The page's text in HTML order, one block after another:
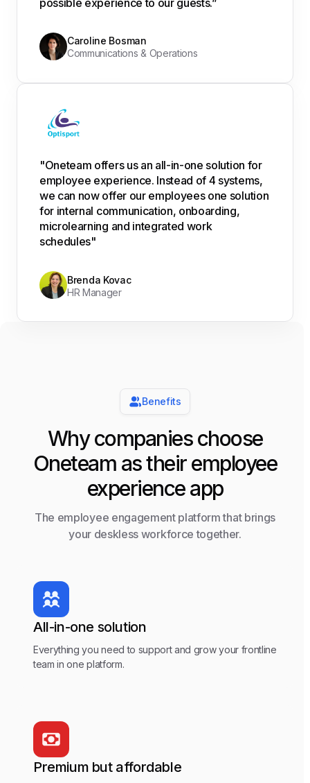
Caroline Bosman
Communications & Operations
"Oneteam offers us an all-in-one solution for
employee experience. Instead of 4 systems,
we can now offer our employees one solution
for internal communication, onboarding,
microlearning and integrated work
schedules"
Brenda Kovac
HR Manager
Benefits
Why companies choose
Oneteam as their employee
experience app
The employee engagement platform that brings
your deskless workforce together.
All-in-one solution
Everything you need to support and grow your frontline
team in one platform.
Premium but affordable